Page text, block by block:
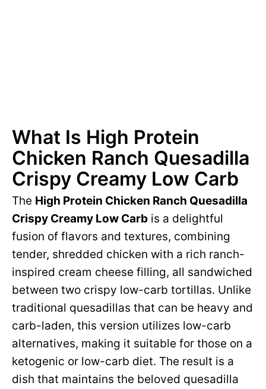
What Is High Protein
Chicken Ranch Quesadilla
Crispy Creamy Low Carb
The High Protein Chicken Ranch Quesadilla
Crispy Creamy Low Carb is a delightful
fusion of flavors and textures, combining
tender, shredded chicken with a rich ranch-
inspired cream cheese filling, all sandwiched
between two crispy low-carb tortillas. Unlike
traditional quesadillas that can be heavy and
carb-laden, this version utilizes low-carb
alternatives, making it suitable for those on a
ketogenic or low-carb diet. The result is a
dish that maintains the beloved quesadilla